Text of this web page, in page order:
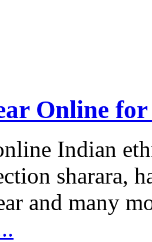
Online for
Indian
sharara,
and many